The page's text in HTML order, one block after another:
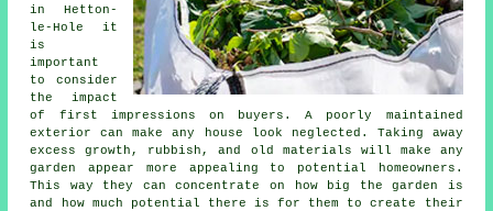
in Hetton-
le-Hole it
is
important
to consider
the impact
of first impressions on buyers. A poorly maintained
exterior can make any house look neglected. Taking away
excess growth, rubbish, and old materials will make any
garden appear more appealing to potential homeowners.
This way they can concentrate on how big the garden is
and how much potential there is for them to create their